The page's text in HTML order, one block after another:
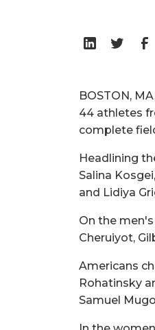
BOSTON,
44 athletes
complete
Headlining
Salina
and Lidiya
On the
Cheruiyot,
Americans
Rohatinsky
Samuel